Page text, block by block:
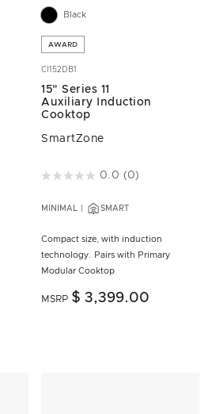
Black
AWARD
CI152DB1
15" Series 11
Auxiliary Induction
Cooktop
SmartZone
3.2 out of 5 Customer Rating
0.0 (0)
MINIMAL SMART
Compact size, with induction
technology. Pairs with Primary
Modular Cooktop
MSRP $ 3,399.00